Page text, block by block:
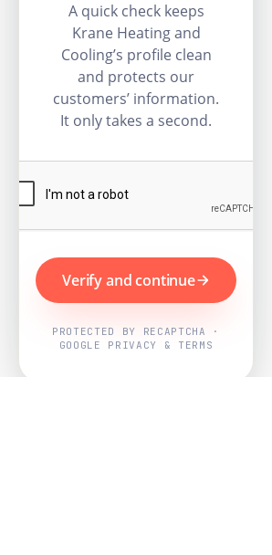
A quick check keeps
Krane Heating and
Cooling’s profile clean
and protects our
customers’ information.
It only takes a second.
Verify and continue
PROTECTED BY RECAPTCHA ·
GOOGLE PRIVACY & TERMS